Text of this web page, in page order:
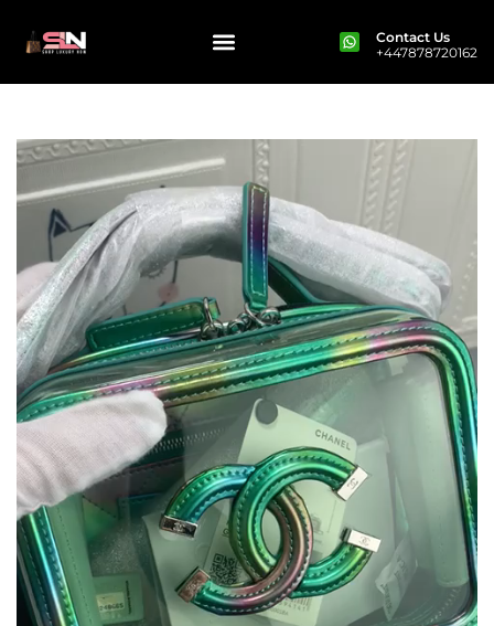
Contact Us
+447878720162